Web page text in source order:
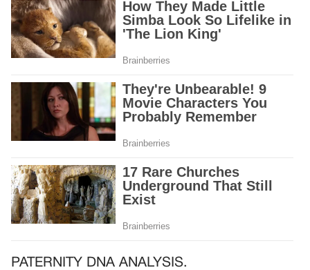
PATERNITY DNA ANALYSIS.